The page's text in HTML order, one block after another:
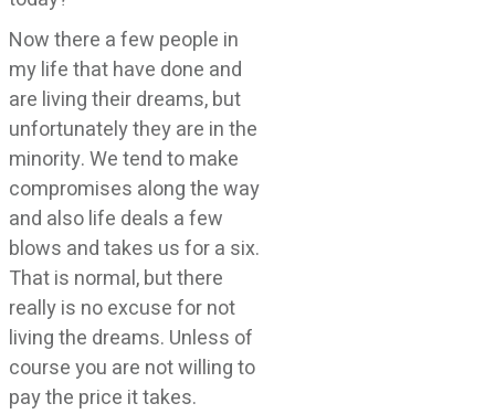
Now there a few people in
my life that have done and
are living their dreams, but
unfortunately they are in the
minority. We tend to make
compromises along the way
and also life deals a few
blows and takes us for a six.
That is normal, but there
really is no excuse for not
living the dreams. Unless of
course you are not willing to
pay the price it takes.